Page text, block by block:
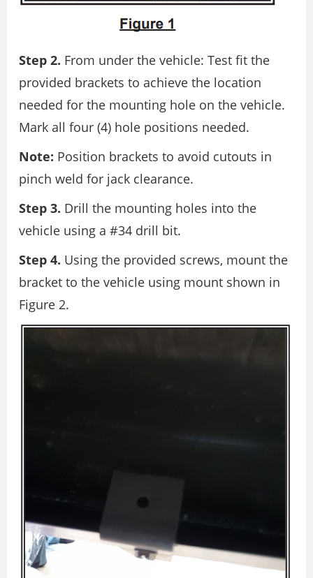
Step 2. From under the vehicle: Test fit the
provided brackets to achieve the location
needed for the mounting hole on the vehicle.
Mark all four (4) hole positions needed.
Note: Position brackets to avoid cutouts in
pinch weld for jack clearance.
Step 3. Drill the mounting holes into the
vehicle using a #34 drill bit.
Step 4. Using the provided screws, mount the
bracket to the vehicle using mount shown in
Figure 2.